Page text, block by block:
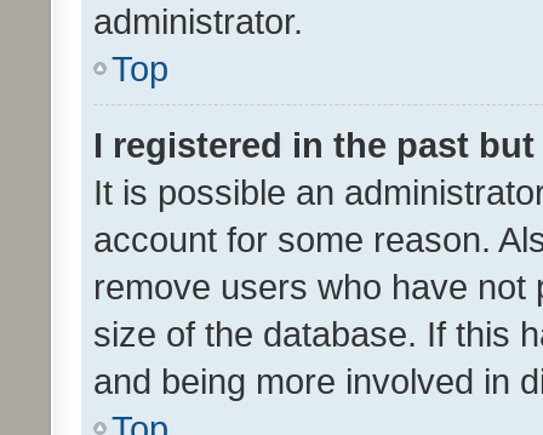
administrator.
Top
I registered in the past
It is possible an
account for some reason.
remove users who have
size of the database. If this
and being more involved in